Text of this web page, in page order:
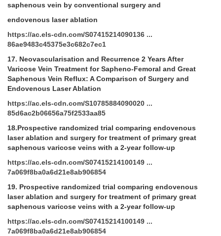
saphenous vein by conventional surgery and
endovenous laser ablation
https://ac.els-cdn.com/S07415214090136 ...
86ae9483c45375e3c682c7ec1
17. Neovascularisation and Recurrence 2 Years After
Varicose Vein Treatment for Sapheno-Femoral and Great
Saphenous Vein Reflux: A Comparison of Surgery and
Endovenous Laser Ablation
https://ac.els-cdn.com/S10785884090020 ...
85d6ac2b06656a75f2533aa85
18.Prospective randomized trial comparing endovenous
laser ablation and surgery for treatment of primary great
saphenous varicose veins with a 2-year follow-up
https://ac.els-cdn.com/S07415214100149 ...
7a069f8ba0a6d21e8ab906854
19. Prospective randomized trial comparing endovenous
laser ablation and surgery for treatment of primary great
saphenous varicose veins with a 2-year follow-up
https://ac.els-cdn.com/S07415214100149 ...
7a069f8ba0a6d21e8ab906854